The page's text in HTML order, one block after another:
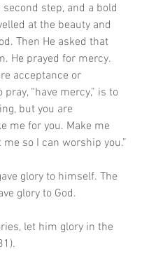
second step, and a bold
at the beauty and
Then He asked that
He prayed for mercy.
acceptance or
“have mercy,” is to
but you are
me for you. Make me
so I can worship you.”
glory to himself. The
glory to God.
let him glory in the